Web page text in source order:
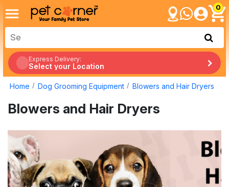
0
Express Delivery:
Select your Location
Home Dog Grooming Equipment Blowers and Hair Dryers
Blowers and Hair Dryers